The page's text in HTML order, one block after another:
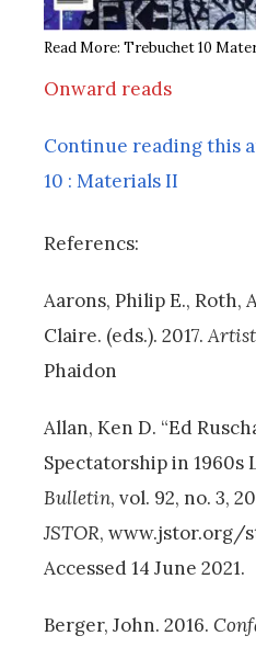
Read More: Trebuchet 10
Onward reads
Continue reading this
10 : Materials II
Referencs:
Aarons, Philip E., Roth,
Claire. (eds.). 2017.
Phaidon
Allan, Ken D. “Ed
Spectatorship in 1960s
Bulletin, vol. 92, no. 3,
JSTOR, www.jstor.org/
Accessed 14 June 2021.
Berger, John. 2016.